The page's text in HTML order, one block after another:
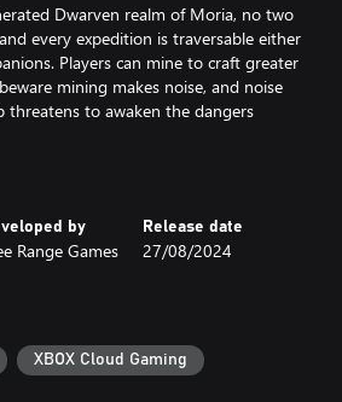
Dwarven realm of Moria, no two
every expedition is traversable either
Players can mine to craft greater
mining makes noise, and noise
threatens to awaken the dangers
mountains, extract precious metals,
into the very fabric of The Lord of
the treacherous Mines of Moria
by
Range Games
Release date
27/08/2024
XBOX Cloud Gaming